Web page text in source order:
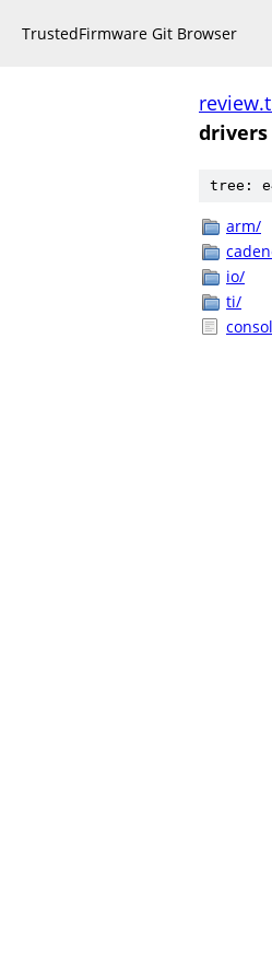
TrustedFirmware Git Browser
drivers
tree:
arm/
io/
ti/